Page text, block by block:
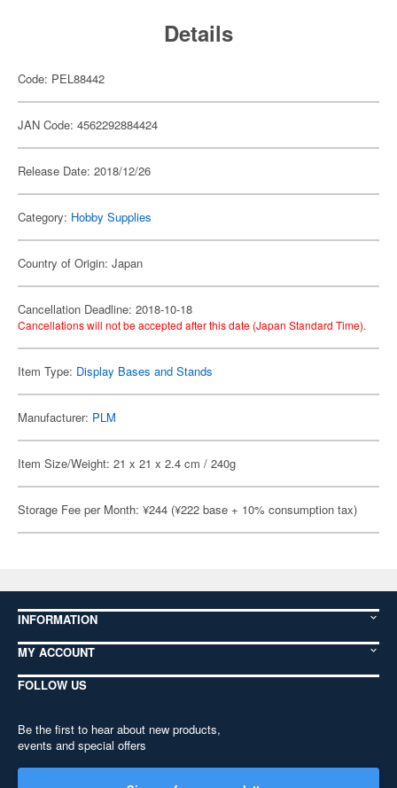
Details
Code: PEL88442
JAN Code: 4562292884424
Release Date: 2018/12/26
Category: Hobby Supplies
Country of Origin: Japan
Cancellation Deadline: 2018-10-18
Cancellations will not be accepted after this date (Japan Standard Time).
Item Type: Display Bases and Stands
Manufacturer: PLM
Item Size/Weight: 21 x 21 x 2.4 cm / 240g
Storage Fee per Month: ¥244 (¥222 base + 10% consumption tax)
INFORMATION
MY ACCOUNT
FOLLOW US
Be the first to hear about new products,
events and special offers